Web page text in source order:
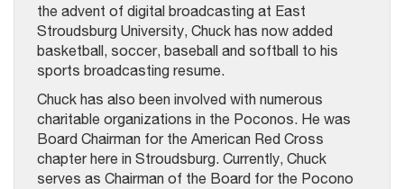
the advent of digital broadcasting at East
Stroudsburg University, Chuck has now added
basketball, soccer, baseball and softball to his
sports broadcasting resume.
Chuck has also been involved with numerous
charitable organizations in the Poconos. He was
Board Chairman for the American Red Cross
chapter here in Stroudsburg. Currently, Chuck
serves as Chairman of the Board for the Pocono